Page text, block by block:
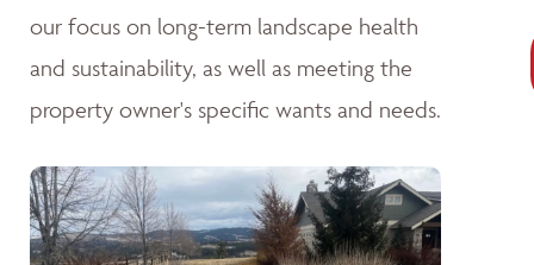
our focus on long-term landscape health
and sustainability, as well as meeting the
property owner's specific wants and needs.